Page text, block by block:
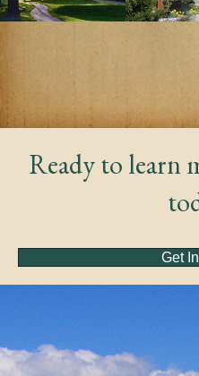
Ready to learn
Get